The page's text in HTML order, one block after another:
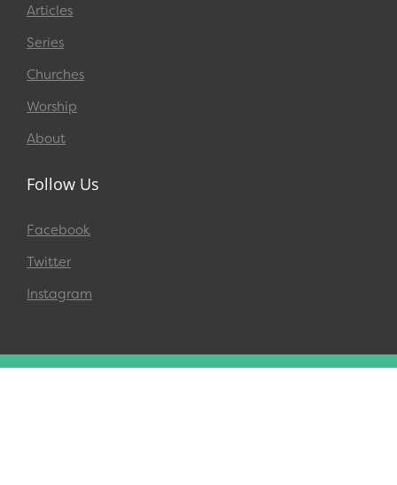
Articles
Series
Churches
Worship
About
Follow Us
Facebook
Twitter
Instagram